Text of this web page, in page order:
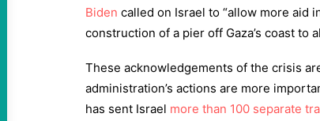
Biden called on Israel to “allow more aid
construction of a pier off Gaza’s coast to
These acknowledgements of the crisis
administration’s actions are more
has sent Israel more than 100 separate